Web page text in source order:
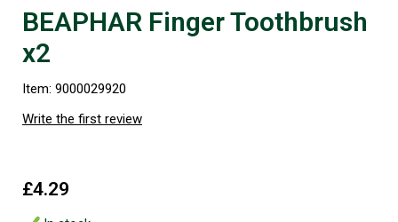
BEAPHAR Finger Toothbrush
x2
Item: 9000029920
Write the first review
£4.29